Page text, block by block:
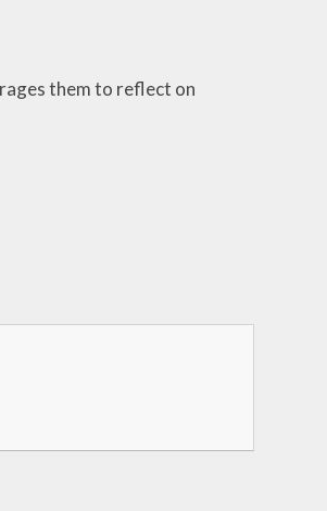
them to reflect on